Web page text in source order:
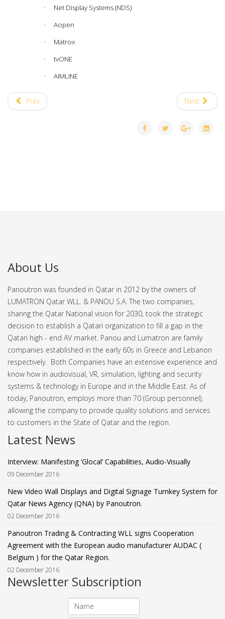
· Net Display Systems (NDS)
· Aopen
· Matrox
· tvONE
· AIMLINE
Prev Next
About Us
Panoutron was founded in Qatar in 2012 by the owners of
LUMATRON Qatar WLL. & PANOU S.A. The two companies,
sharing the Qatar National vision for 2030, took the strategic
decision to establish a Qatari organization to fill a gap in the
Qatari high - end AV market. Panou and Lumatron are family
companies established in the early 60s in Greece and Lebanon
respectively. Both Companies have an extensive experience and
know how in audiovisual, VR, simulation, lighting and security
systems & technology in Europe and in the Middle East. As of
today, Panoutron, employs more than 70 (Group personnel),
allowing the company to provide quality solutions and services
to customers in the State of Qatar and the region.
Latest News
Interview: Manifesting ‘Glocal’ Capabilities, Audio-Visually
09 December 2016
New Video Wall Displays and Digital Signage Turnkey System for
Qatar News Agency (QNA) by Panoutron.
02 December 2016
Panoutron Trading & Contracting WLL signs Cooperation
Agreement with the European audio manufacturer AUDAC (
Belgium ) for the Qatar Region.
02 December 2016
Newsletter Subscription